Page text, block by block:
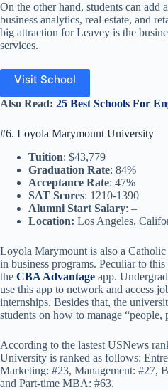
On the other hand, students can add
business analytics, real estate, and
big attraction for Leavey is the
services.
Visit School
Also Read: 25 Best Schools For
#6. Loyola Marymount University
Tuition: $43,779
Graduation Rate: 84%
Acceptance Rate: 47%
SAT Scores: 1210-1390
Alumni Start Salary: –
Location: Los Angeles,
Loyola Marymount is also a
in business programs. Peculiar to
the CBA Advantage app.
use this app to network and access
internships. Besides that, the
students on how to manage “people,
According to the lastest USNews
University is ranked as follows:
Marketing: #23, Management: #27,
and Part-time MBA: #63.